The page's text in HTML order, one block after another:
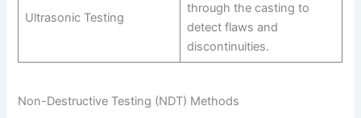
Ultrasonic Testing
through the casting to
detect flaws and
discontinuities.
Non-Destructive Testing (NDT) Methods